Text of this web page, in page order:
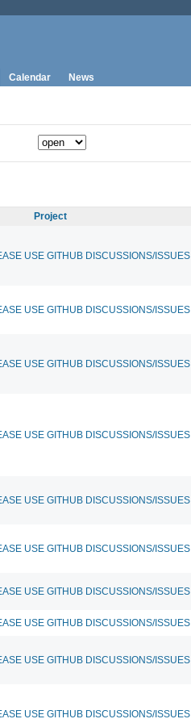
Calendar News
Project
USE GITHUB DISCUSSIONS/ISSUES
USE GITHUB DISCUSSIONS/ISSUES
USE GITHUB DISCUSSIONS/ISSUES
USE GITHUB DISCUSSIONS/ISSUES
USE GITHUB DISCUSSIONS/ISSUES
USE GITHUB DISCUSSIONS/ISSUES
USE GITHUB DISCUSSIONS/ISSUES
USE GITHUB DISCUSSIONS/ISSUES
USE GITHUB DISCUSSIONS/ISSUES
USE GITHUB DISCUSSIONS/ISSUES